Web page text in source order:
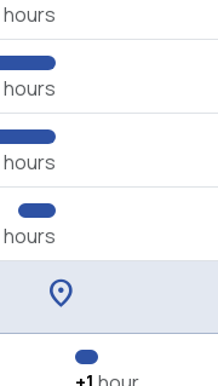
hours
hours
hours
hours
location_on